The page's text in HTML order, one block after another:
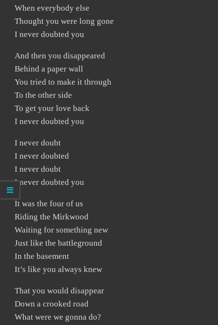
When everybody else
Thought you were long gone
I never doubted you
And then you disappeared
Behind a paper wall
You tried to make it through
To the other side
To get your love back
I never doubted you
I never doubt
I never doubted
I never doubt
I never doubted you
It was the four of us
Riding the Mirkwood
Waiting for something new
Just like the battleground
In the basement
It’s like you always knew
That you would disappear
Down a crooked road
What were we gonna do?